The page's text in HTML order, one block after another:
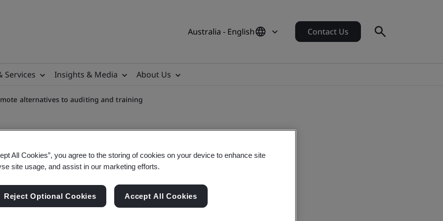
Australia - English Contact Us
Services Insights & Media About Us
alternatives to auditing and training
auditing and training
All Cookies”, you agree to the storing of cookies on your device to enhance site
site usage, and assist in our marketing efforts.
Reject Optional Cookies Accept All Cookies